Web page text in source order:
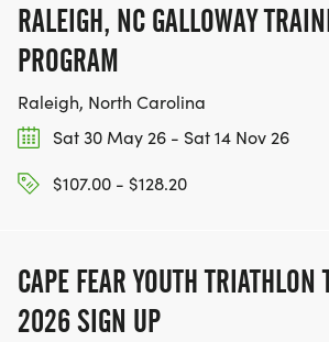
RALEIGH, NC GALLOWAY
PROGRAM
Raleigh, North Carolina
Sat 30 May 26 - Sat 14 Nov 26
$107.00 - $128.20
CAPE FEAR YOUTH TRIATHLON
2026 SIGN UP